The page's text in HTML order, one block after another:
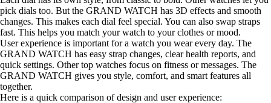
pick dials too. But the GRAND WATCH has 3D effects and smooth
changes. This makes each dial feel special. You can also swap straps
fast. This helps you match your watch to your clothes or mood.
User experience is important for a watch you wear every day. The
GRAND WATCH has easy strap changes, clear health reports, and
quick settings. Other top watches focus on fitness or messages. The
GRAND WATCH gives you style, comfort, and smart features all
together.
Here is a quick comparison of design and user experience: